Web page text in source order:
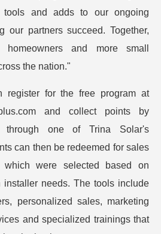
tools and adds to our ongoing
our partners succeed. Together,
and more small
the nation."
register for the free program at
and collect points by
through one of Trina Solar's
can then be redeemed for sales
which were selected based on
installer needs. The tools include
personalized sales, marketing
and specialized trainings that